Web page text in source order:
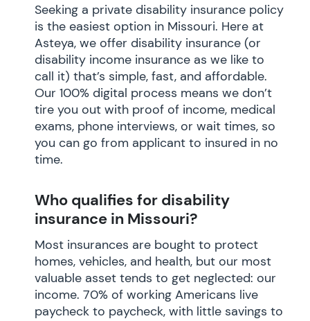
Seeking a private disability insurance policy
is the easiest option in Missouri. Here at
Asteya, we offer disability insurance (or
disability income insurance as we like to
call it) that’s simple, fast, and affordable.
Our 100% digital process means we don’t
tire you out with proof of income, medical
exams, phone interviews, or wait times, so
you can go from applicant to insured in no
time.
Who qualifies for disability
insurance in Missouri?
Most insurances are bought to protect
homes, vehicles, and health, but our most
valuable asset tends to get neglected: our
income. 70% of working Americans live
paycheck to paycheck, with little savings to